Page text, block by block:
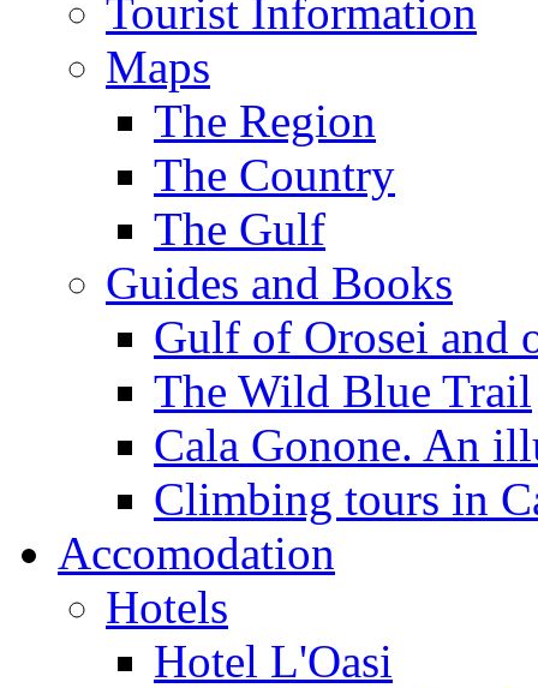
Tourist Information
Maps
The Region
The Country
The Gulf
Guides and Books
Gulf of Orosei and
The Wild Blue Trail
Cala Gonone. An
Climbing tours in
Accomodation
Hotels
Hotel L'Oasi